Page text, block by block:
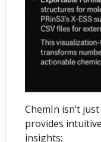
ChemIn isn’t
provides
insights: